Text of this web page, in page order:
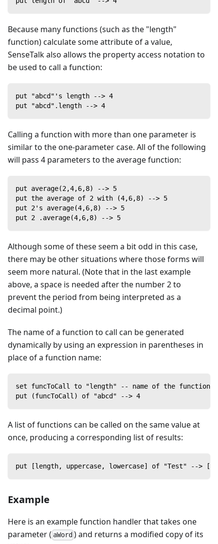
Because many functions (such as the "length"
function) calculate some attribute of a value,
SenseTalk also allows the property access notation to
be used to call a function:
put "abcd"'s length --> 4
put "abcd".length --> 4
Calling a function with more than one parameter is
similar to the one-parameter case. All of the following
will pass 4 parameters to the average function:
put average(2,4,6,8) --> 5
put the average of 2 with (4,6,8) --> 5
put 2's average(4,6,8) --> 5
put 2 .average(4,6,8) --> 5
Although some of these seem a bit odd in this case,
there may be other situations where those forms will
seem more natural. (Note that in the last example
above, a space is needed after the number 2 to
prevent the period from being interpreted as a
decimal point.)
The name of a function to call can be generated
dynamically by using an expression in parentheses in
place of a function name:
set funcToCall to "length" -- name of the function
put (funcToCall) of "abcd" --> 4
A list of functions can be called on the same value at
once, producing a corresponding list of results:
put [length, uppercase, lowercase] of "Test" -->
Example
Here is an example function handler that takes one
parameter ( aWord ) and returns a modified copy of its